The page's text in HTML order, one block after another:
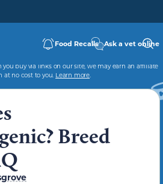
Food Recalls Ask a vet online
buy via links on our site, we may earn an affiliate
at no cost to you. Learn more.
Breed